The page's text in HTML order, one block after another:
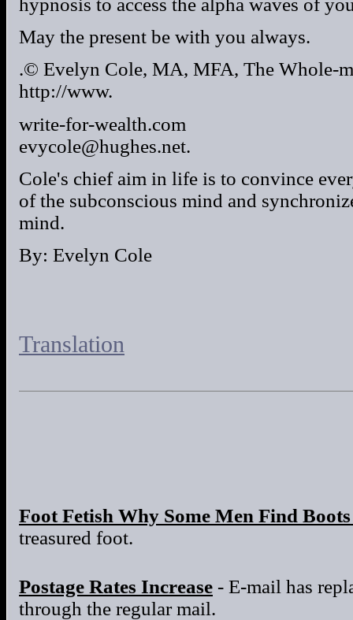
May the present be with you always.
.© Evelyn Cole, MA, MFA, The Whole-
http://www.
write-for-wealth.com
evycole@hughes.net.
Cole's chief aim in life is to convince
of the subconscious mind and
mind.
By: Evelyn Cole
Translation
Foot Fetish Why Some Men Find
treasured foot.
Postage Rates Increase - E-mail has
through the regular mail.